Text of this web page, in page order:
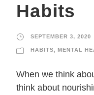
Habits
SEPTEMBER 3, 2020
HABITS, MENTAL
When we think
think about